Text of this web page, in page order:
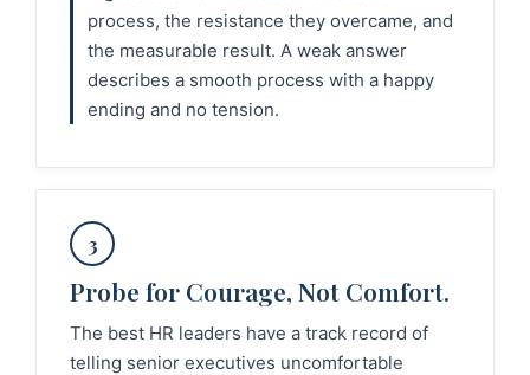
process, the resistance they overcame, and
the measurable result. A weak answer
describes a smooth process with a happy
ending and no tension.
3
Probe for Courage, Not Comfort.
The best HR leaders have a track record of
telling senior executives uncomfortable